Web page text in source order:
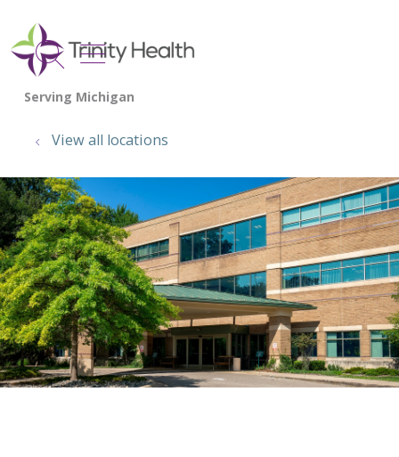
search
show off canvas menu
View all locations